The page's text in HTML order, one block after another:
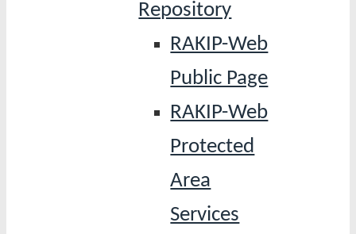
Repository
RAKIP-Web
Public Page
RAKIP-Web
Protected
Area
Services